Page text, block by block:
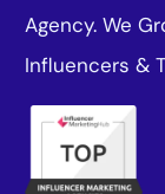
Agency. We
Influencers &